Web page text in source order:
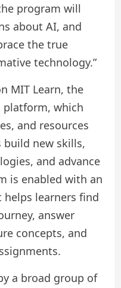
program will
about AI, and
the true
technology.”
MIT Learn, the
platform, which
and resources
build new skills,
and advance
is enabled with an
helps learners find
answer
concepts, and
a broad group of